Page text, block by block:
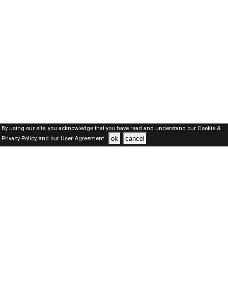
By using our site, you acknowledge that you have read and understand our Cookie &
Privacy Policy,and our User Agreement . ok cancel
Dubai Jobs Here © 2019-2026 ALL RIGHTS RESERVED